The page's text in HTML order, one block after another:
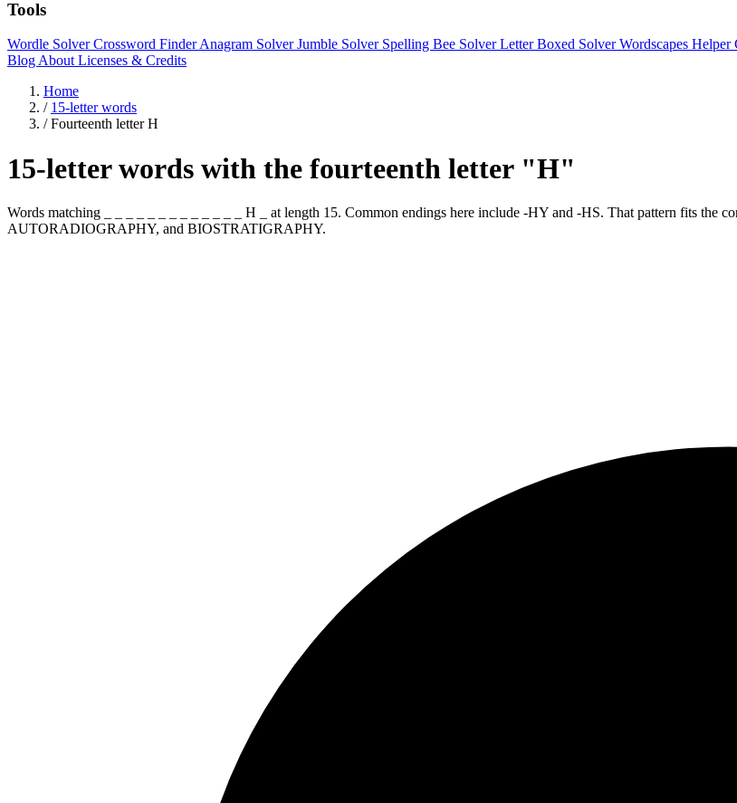
Tools
Wordle SolverCrossword FinderAnagram SolverJumble Solver Spelling Bee SolverLetter Boxed SolverWordscapes Helper
Blog About Licenses & Credits
Home
/ 15-letter words
/ Fourteenth letter H
15-letter words with the fourteenth letter "H"
Words matching _ _ _ _ _ _ _ _ _ _ _ _ _ H _ at length 15. Common endings here include -HY and -HS. That pattern fits
AUTORADIOGRAPHY, and BIOSTRATIGRAPHY.